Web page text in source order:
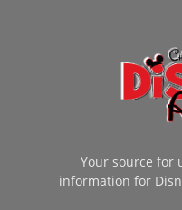
Your source for
information for